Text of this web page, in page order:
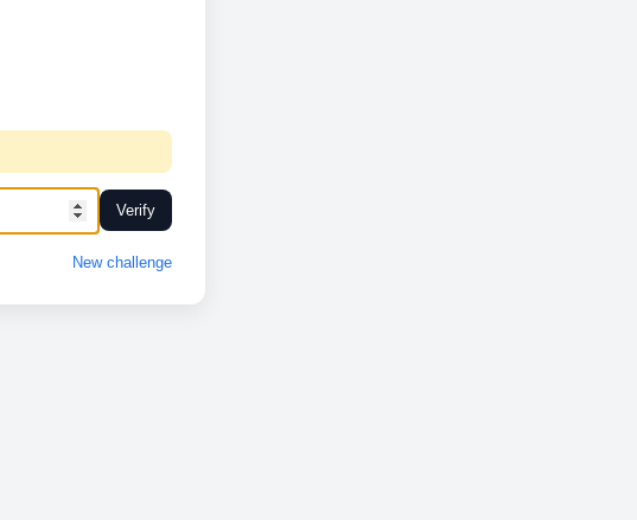
Verify
New challenge